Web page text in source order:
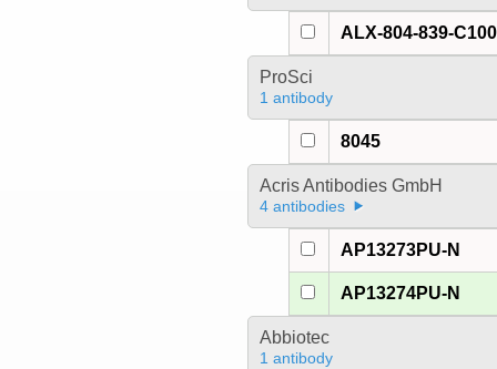
ALX-804-839-C100
ProSci
1 antibody
8045
Acris Antibodies GmbH
4 antibodies
AP13273PU-N
AP13274PU-N
Abbiotec
1 antibody